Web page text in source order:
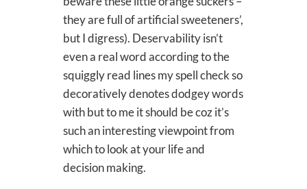
they are full of artificial sweeteners’,
but I digress). Deservability isn’t
even a real word according to the
squiggly read lines my spell check so
decoratively denotes dodgey words
with but to me it should be coz it’s
such an interesting viewpoint from
which to look at your life and
decision making.